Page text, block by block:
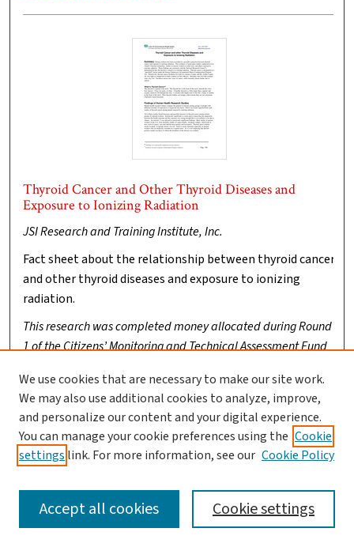
Thyroid Cancer and Other Thyroid Diseases and
Exposure to Ionizing Radiation
JSI Research and Training Institute, Inc.
Fact sheet about the relationship between thyroid cancer
and other thyroid diseases and exposure to ionizing
radiation.
This research was completed money allocated during Round
1 of the Citizens’ Monitoring and Technical Assessment Fund
works.
If you have any questions or concerns please contact us at
digitalrepository@clarku.edu
We use cookies that are necessary to make our site work.
We may also use additional cookies to analyze, improve,
and personalize our content and your digital experience.
You can manage your cookie preferences using the Cookie
settings link. For more information, see our Cookie Policy
Cookie settings
Accept all cookies